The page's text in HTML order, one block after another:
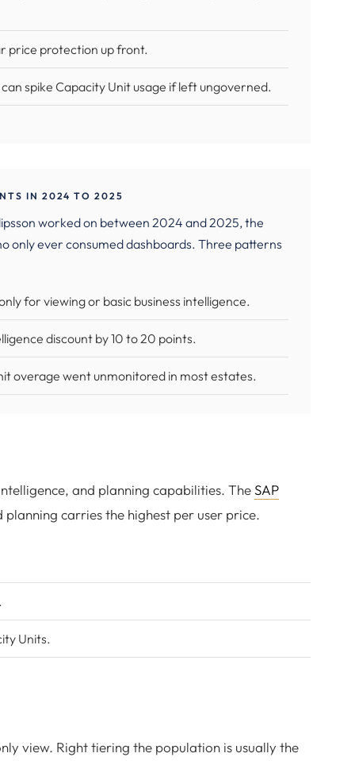
price protection up front.
spike Capacity Unit usage if left ungoverned.
IN 2024 TO 2025
worked on between 2024 and 2025, the
only ever consumed dashboards. Three patterns
for viewing or basic business intelligence.
discount by 10 to 20 points.
overage went unmonitored in most estates.
and planning capabilities. TheSAP
carries the highest per user price.
Units.
view. Right tiering the population is usually the